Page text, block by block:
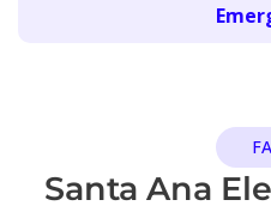
Santa Ana